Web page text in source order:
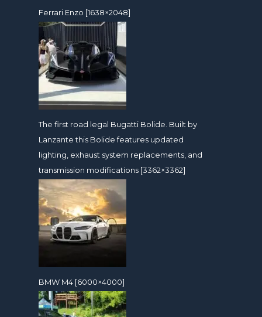
Ferrari Enzo [1638×2048]
The first road legal Bugatti Bolide. Built by
Lanzante this Bolide features updated
lighting, exhaust system replacements, and
transmission modifications [3362×3362]
BMW M4 [6000×4000]